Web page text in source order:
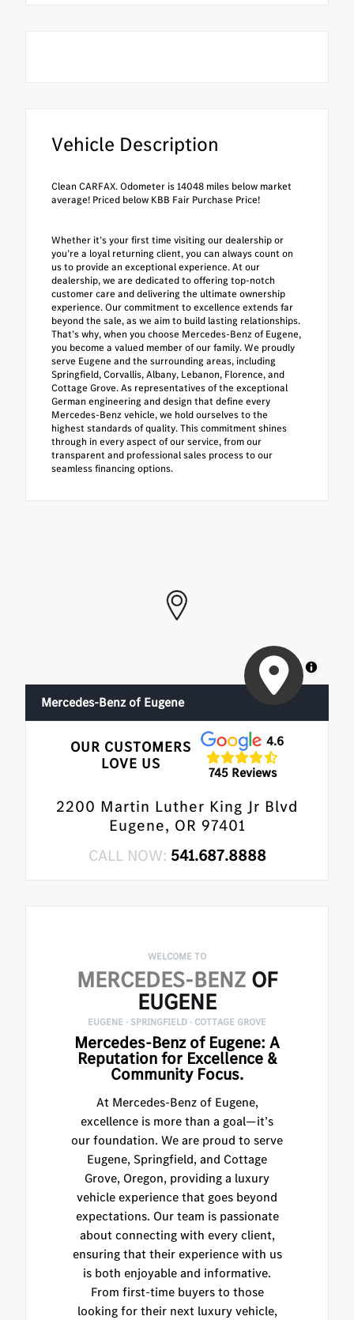
Vehicle Description
Clean CARFAX. Odometer is 14048 miles below market
average! Priced below KBB Fair Purchase Price!
Whether it’s your first time visiting our dealership or
you’re a loyal returning client, you can always count on
us to provide an exceptional experience. At our
dealership, we are dedicated to offering top-notch
customer care and delivering the ultimate ownership
experience. Our commitment to excellence extends far
beyond the sale, as we aim to build lasting relationships.
That’s why, when you choose Mercedes-Benz of Eugene,
you become a valued member of our family. We proudly
serve Eugene and the surrounding areas, including
Springfield, Corvallis, Albany, Lebanon, Florence, and
Cottage Grove. As representatives of the exceptional
German engineering and design that define every
Mercedes-Benz vehicle, we hold ourselves to the
highest standards of quality. This commitment shines
through in every aspect of our service, from our
transparent and professional sales process to our
seamless financing options.
MapLibre
Mercedes-Benz of Eugene
OUR CUSTOMERS
LOVE US
4.6
745 Reviews
2200 Martin Luther King Jr Blvd
Eugene, OR 97401
CALL NOW: 541.687.8888
WELCOME TO
MERCEDES-BENZOF
EUGENE
EUGENE · SPRINGFIELD · COTTAGE GROVE
Mercedes-Benz of Eugene: A
Reputation for Excellence &
Community Focus.
At Mercedes-Benz of Eugene,
excellence is more than a goal—it’s
our foundation. We are proud to serve
Eugene, Springfield, and Cottage
Grove, Oregon, providing a luxury
vehicle experience that goes beyond
expectations. Our team is passionate
about connecting with every client,
ensuring that their experience with us
is both enjoyable and informative.
From first-time buyers to those
looking for their next luxury vehicle,